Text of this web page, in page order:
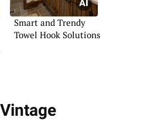
Smart and Trendy
Towel Hook Solutions